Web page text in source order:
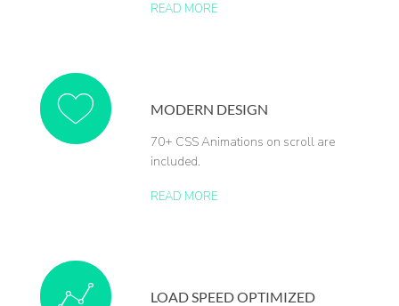
READ MORE
MODERN DESIGN
70+ CSS Animations on scroll are
included.
READ MORE
LOAD SPEED OPTIMIZED